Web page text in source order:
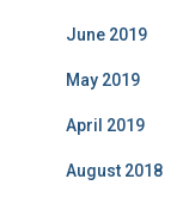
June 2019
May 2019
April 2019
August 2018